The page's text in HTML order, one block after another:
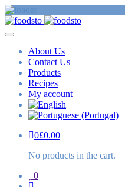
About Us
Contact Us
Products
Recipes
My account
0£0.00
No products in the cart.
0